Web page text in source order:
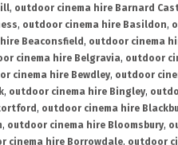
, outdoor cinema hire Barnard
, outdoor cinema hire Basildon,
Beaconsfield , outdoor cinema
cinema hire Belgravia, outdoor
cinema hire Bewdley, outdoor
, outdoor cinema hire Bingley,
, outdoor cinema hire
, outdoor cinema hire Bloomsbury,
cinema hire Borrowdale, outdoor